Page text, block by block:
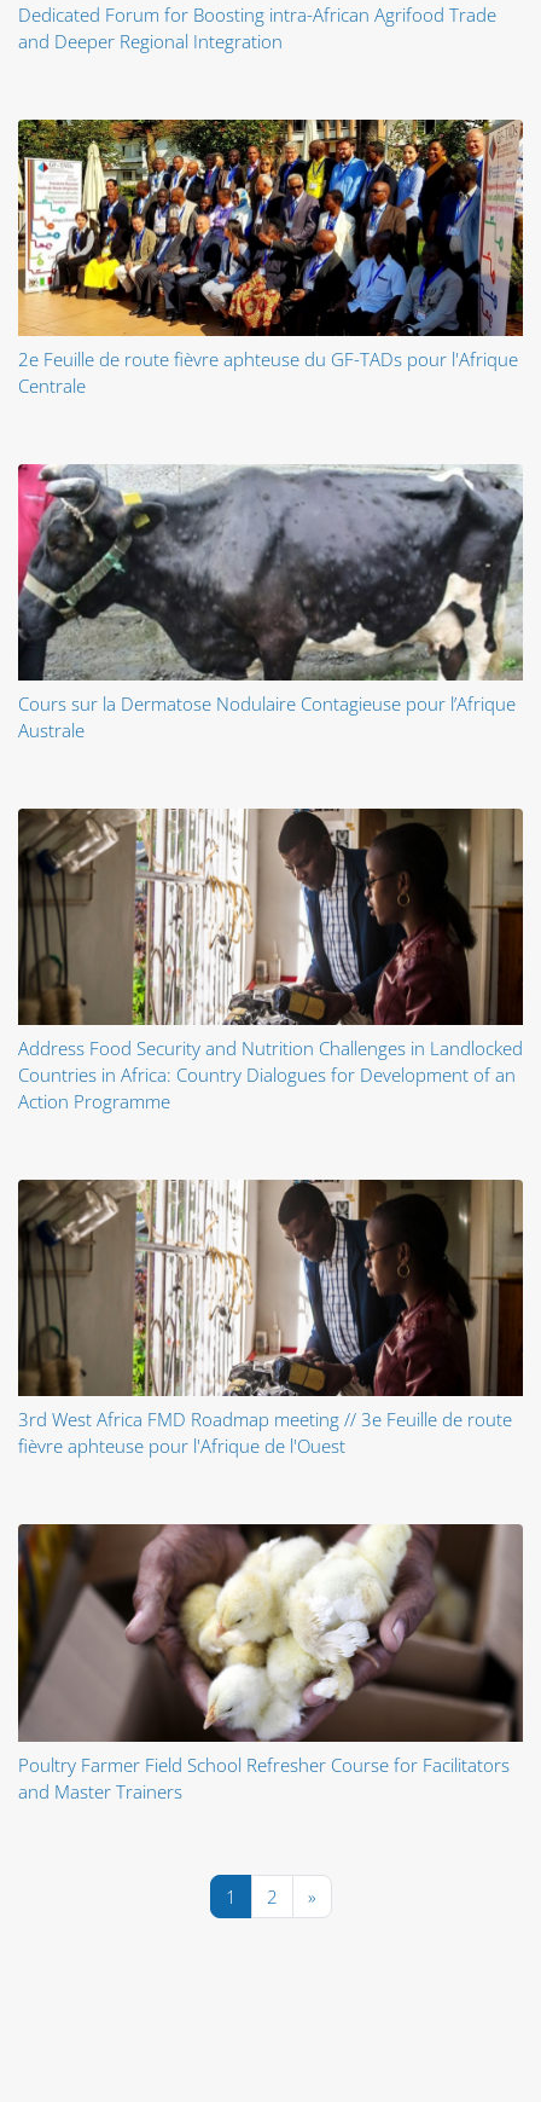
Dedicated Forum for Boosting intra-African Agrifood Trade
and Deeper Regional Integration
2e Feuille de route fièvre aphteuse du GF-TADs pour l'Afrique
Centrale
Cours sur la Dermatose Nodulaire Contagieuse pour l’Afrique
Australe
Address Food Security and Nutrition Challenges in Landlocked
Countries in Africa: Country Dialogues for Development of an
Action Programme
3rd West Africa FMD Roadmap meeting // 3e Feuille de route
fièvre aphteuse pour l'Afrique de l'Ouest
Poultry Farmer Field School Refresher Course for Facilitators
and Master Trainers
1 Pagina 1
2 Pagina 2
»Pagina următoare